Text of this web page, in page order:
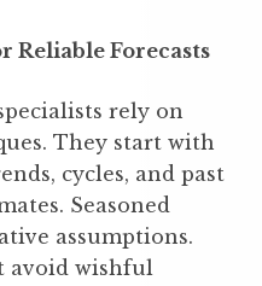
Reliable Forecasts
rely on
They start with
cycles, and past
Seasoned
assumptions.
avoid wishful